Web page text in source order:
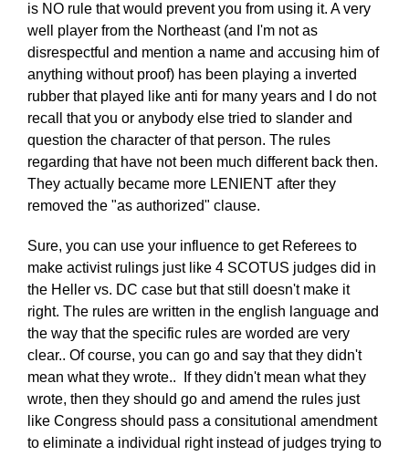
is NO rule that would prevent you from using it. A very
well player from the Northeast (and I'm not as
disrespectful and mention a name and accusing him of
anything without proof) has been playing a inverted
rubber that played like anti for many years and I do not
recall that you or anybody else tried to slander and
question the character of that person. The rules
regarding that have not been much different back then.
They actually became more LENIENT after they
removed the "as authorized" clause.
Sure, you can use your influence to get Referees to
make activist rulings just like 4 SCOTUS judges did in
the Heller vs. DC case but that still doesn't make it
right. The rules are written in the english language and
the way that the specific rules are worded are very
clear.. Of course, you can go and say that they didn't
mean what they wrote.. If they didn't mean what they
wrote, then they should go and amend the rules just
like Congress should pass a consitutional amendment
to eliminate a individual right instead of judges trying to